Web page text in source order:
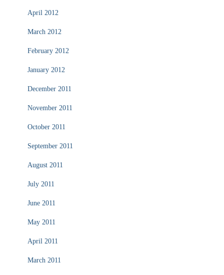
April 2012
March 2012
February 2012
January 2012
December 2011
November 2011
October 2011
September 2011
August 2011
July 2011
June 2011
May 2011
April 2011
March 2011